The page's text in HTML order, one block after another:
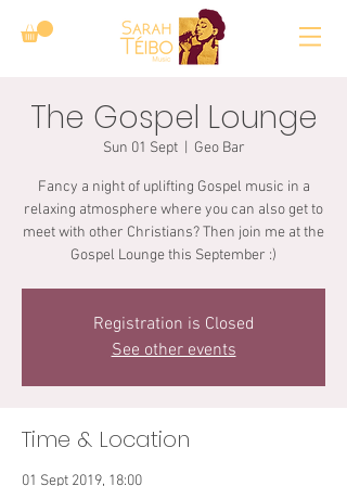
The Gospel Lounge
Sun 01 Sept
  |
Geo Bar
Fancy a night of uplifting Gospel music in a
relaxing atmosphere where you can also get to
meet with other Christians? Then join me at the
Gospel Lounge this September :)
Registration is Closed
See other events
Time & Location
01 Sept 2019, 18:00